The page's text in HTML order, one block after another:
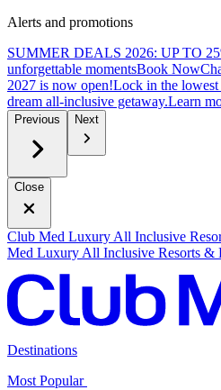
Alerts and promotions
SUMMER DEALS 2026: UP TO
unforgettable momentsBook Now
2027 is now open!Lock in the lowest
dream all-inclusive getaway.Learn
Previous Next
Close
Club Med Luxury All Inclusive
Med Luxury All Inclusive Resorts &
Destinations
Most Popular ​